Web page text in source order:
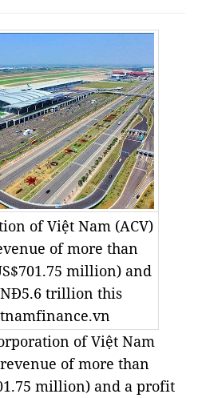
of Việt Nam (ACV)
of more than
million) and
trillion this
of Việt Nam
of more than
million) and a profit